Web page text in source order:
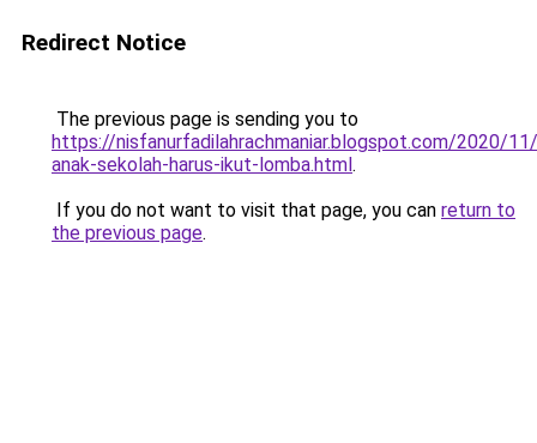
Redirect Notice
The previous page is sending you to
https://nisfanurfadilahrachmaniar.blogspot.com/2020/
anak-sekolah-harus-ikut-lomba.html.
If you do not want to visit that page, you can return to
the previous page.